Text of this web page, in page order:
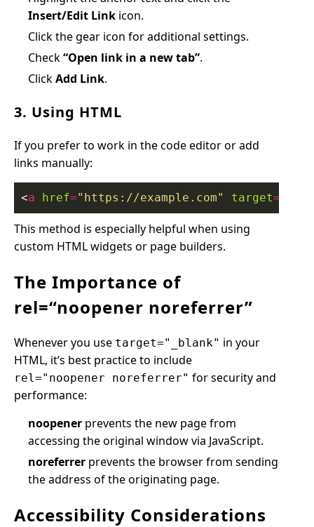
Insert/Edit Link icon.
Click the gear icon for additional settings.
Check“Open link in a new tab”.
ClickAdd Link.
3. Using HTML
If you prefer to work in the code editor or add
links manually:
<a href="https://example.com" target=
This method is especially helpful when using
custom HTML widgets or page builders.
The Importance of
rel=“noopener noreferrer”
Whenever you use target="_blank" in your
HTML, it’s best practice to include
rel="noopener noreferrer" for security and
performance:
noopener prevents the new page from
accessing the original window via JavaScript.
noreferrer prevents the browser from sending
the address of the originating page.
Accessibility Considerations